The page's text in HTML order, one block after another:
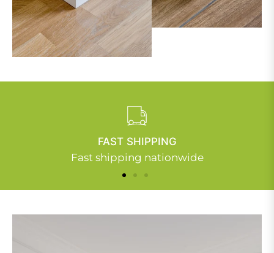
FAST SHIPPING
Fast shipping nationwide